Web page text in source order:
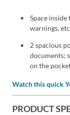
Space
warnings,
2 spacious
documents;
on the
Watch this quick
PRODUCT